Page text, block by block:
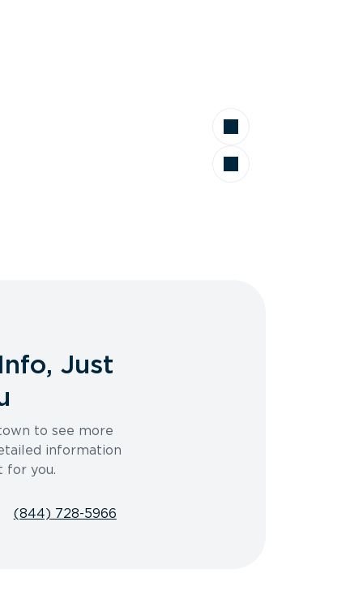
Just
to see more
information
for you.
(844) 728-5966